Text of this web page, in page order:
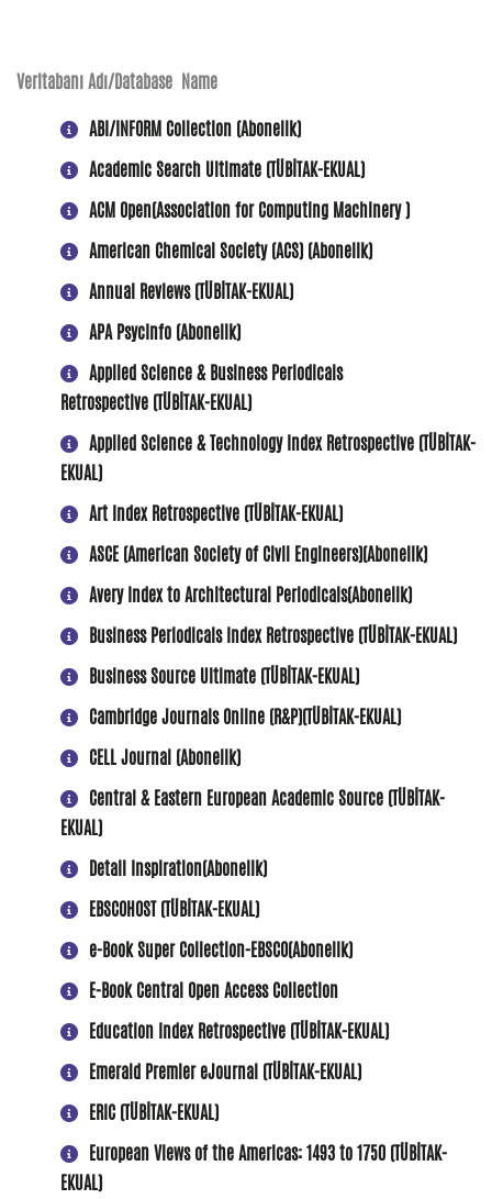
Veritabanı Adı/Database Name
ABI/INFORM Collection (Abonelik)
Academic Search Ultimate (TÜBİTAK-EKUAL)
ACM Open(Association for Computing Machinery )
American Chemical Society (ACS) (Abonelik)
Annual Reviews (TÜBİTAK-EKUAL)
APA PsycInfo (Abonelik)
Applied Science & Business Periodicals
Retrospective (TÜBİTAK-EKUAL)
Applied Science & Technology Index Retrospective (TÜBİTAK-
EKUAL)
Art Index Retrospective (TÜBİTAK-EKUAL)
ASCE (American Society of Civil Engineers)(Abonelik)
Avery Index to Architectural Periodicals(Abonelik)
Business Periodicals Index Retrospective (TÜBİTAK-EKUAL)
Business Source Ultimate (TÜBİTAK-EKUAL)
Cambridge Journals Online (R&P)(TÜBİTAK-EKUAL)
CELL Journal (Abonelik)
Central & Eastern European Academic Source (TÜBİTAK-
EKUAL)
Detail Inspiration(Abonelik)
EBSCOHOST(TÜBİTAK-EKUAL)
e-Book Super Collection-EBSCO(Abonelik)
E-Book Central Open Access Collection
Education Index Retrospective (TÜBİTAK-EKUAL)
Emerald Premier eJournal (TÜBİTAK-EKUAL)
ERIC (TÜBİTAK-EKUAL)
European Views of the Americas: 1493 to 1750 (TÜBİTAK-
EKUAL)